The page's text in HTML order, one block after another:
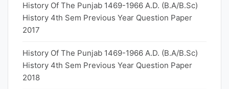
History Of The Punjab 1469-1966 A.D. (B.A/B.Sc)
History 4th Sem Previous Year Question Paper
2017
History Of The Punjab 1469-1966 A.D. (B.A/B.Sc)
History 4th Sem Previous Year Question Paper
2018